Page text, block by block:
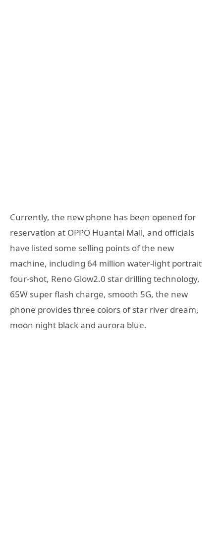
Currently, the new phone has been opened for
reservation at OPPO Huantai Mall, and officials
have listed some selling points of the new
machine, including 64 million water-light portrait
four-shot, Reno Glow2.0 star drilling technology,
65W super flash charge, smooth 5G, the new
phone provides three colors of star river dream,
moon night black and aurora blue.